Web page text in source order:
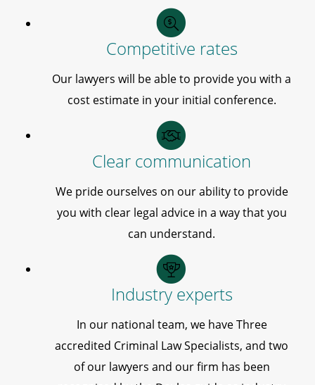
Competitive rates
Our lawyers will be able to provide you with a
cost estimate in your initial conference.
Clear communication
We pride ourselves on our ability to provide
you with clear legal advice in a way that you
can understand.
Industry experts
In our national team, we have Three
accredited Criminal Law Specialists, and two
of our lawyers and our firm has been